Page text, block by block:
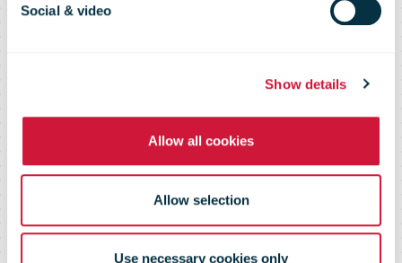
Social & video
Show details
Allow all cookies
Allow selection
Use necessary cookies only
The source of information on global